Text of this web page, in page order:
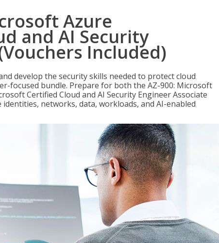
Azure
and AI Security
Included)
develop the security skills needed to protect cloud
focused bundle. Prepare for both the AZ-900: Microsoft
Certified Cloud and AI Security Engineer Associate
networks, data, workloads, and AI-enabled